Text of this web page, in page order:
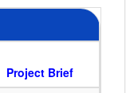
Project Brief